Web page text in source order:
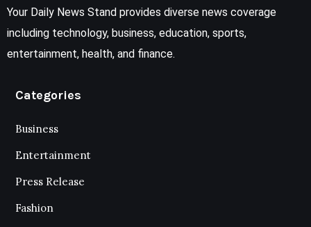
Your Daily News Stand provides diverse news coverage
including technology, business, education, sports,
entertainment, health, and finance.
Categories
Business
Entertainment
Press Release
Fashion